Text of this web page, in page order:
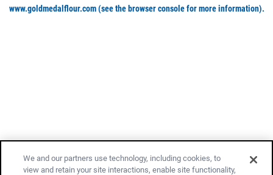
www.goldmedalflour.com (see the browser console for more information).
We and our partners use technology, including cookies, to
view and retain your site interactions, enable site functionality,